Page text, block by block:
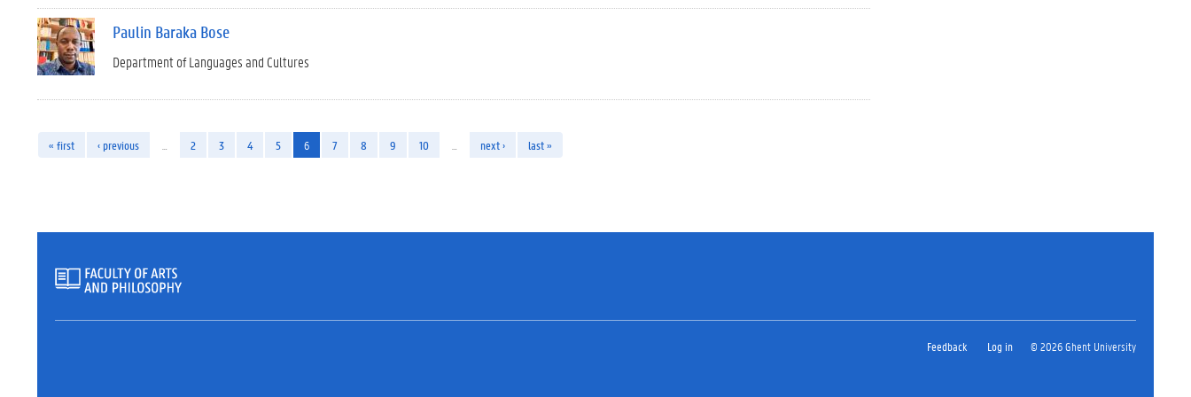
Paulin Baraka Bose
Department of Languages and Cultures
« first ‹ previous 2 3 4 5 6 7 8 9 10 next › last »
Feedback Log in © 2026 Ghent University